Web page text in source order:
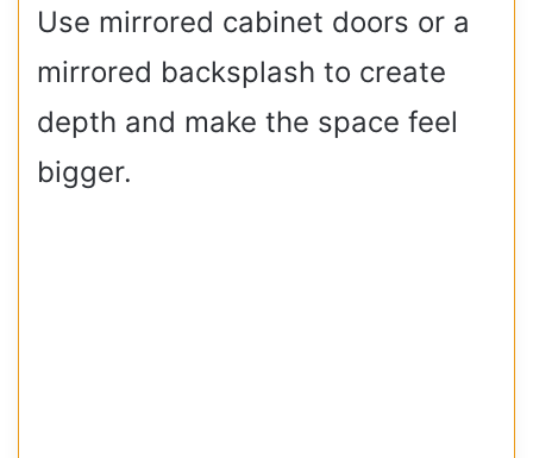
Use mirrored cabinet doors or a
mirrored backsplash to create
depth and make the space feel
bigger.